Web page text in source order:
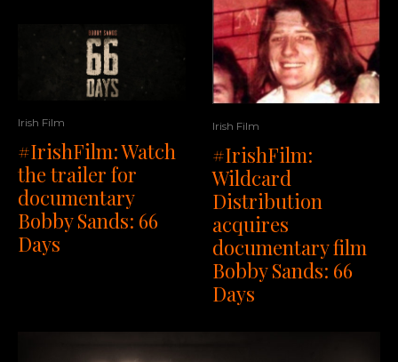
Irish Film
#IrishFilm: Watch
the trailer for
documentary
Bobby Sands: 66
Days
Irish Film
#IrishFilm:
Wildcard
Distribution
acquires
documentary film
Bobby Sands: 66
Days